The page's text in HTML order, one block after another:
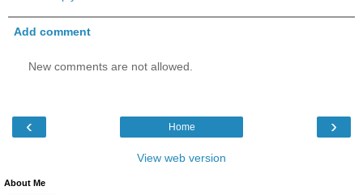
Add comment
New comments are not allowed.
‹ ›
Home
View web version
About Me